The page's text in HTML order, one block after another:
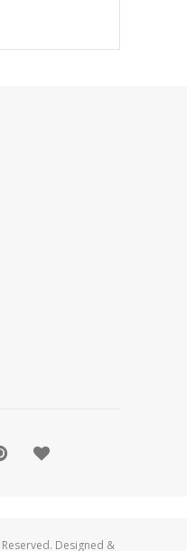
Designed &